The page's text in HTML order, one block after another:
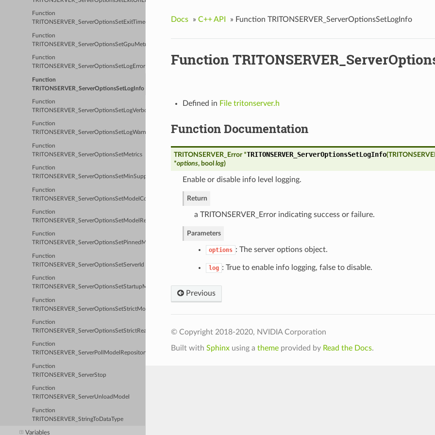
Function
TRITONSERVER_ServerOptionsSetExitTimeout
Function
TRITONSERVER_ServerOptionsSetGpuMetrics
Function
TRITONSERVER_ServerOptionsSetLogError
Function
TRITONSERVER_ServerOptionsSetLogInfo
Function
TRITONSERVER_ServerOptionsSetLogVerbose
Function
TRITONSERVER_ServerOptionsSetLogWarn
Function
TRITONSERVER_ServerOptionsSetMetrics
Function
TRITONSERVER_ServerOptionsSetMinSupportedComputeCapability
Function
TRITONSERVER_ServerOptionsSetModelControlMode
Function
TRITONSERVER_ServerOptionsSetModelRepositoryPath
Function
TRITONSERVER_ServerOptionsSetPinnedMemoryPoolByteSize
Function
TRITONSERVER_ServerOptionsSetServerId
Function
TRITONSERVER_ServerOptionsSetStartupModel
Function
TRITONSERVER_ServerOptionsSetStrictModelConfig
Function
TRITONSERVER_ServerOptionsSetStrictReadiness
Function
TRITONSERVER_ServerPollModelRepository
Function
TRITONSERVER_ServerStop
Function
TRITONSERVER_ServerUnloadModel
Function
TRITONSERVER_StringToDataType
Variables
Docs » C++ API » Function TRITONSERVER_ServerOptionsSetLogInfo
Function
Defined in File tritonserver.h
Function Documentation
TRITONSERVER_Error *TRITONSERVER_ServerOptionsSetLogInfo(
*options, bool log)
Enable or disable info level logging.
Return
a TRITONSERVER_Error indicating success or failure.
Parameters
options : The server options object.
log : True to enable info logging, false to disable.
Previous
© Copyright 2018-2020, NVIDIA Corporation
Built with Sphinxusing a themeprovided by Read the Docs.